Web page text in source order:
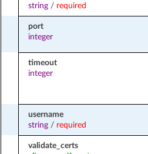
string/ required
port
integer
timeout
integer
username
string/ required
validate_certs